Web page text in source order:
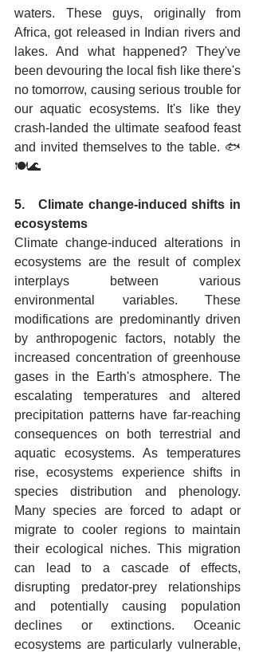
waters. These guys, originally from
Africa, got released in Indian rivers and
lakes. And what happened? They've
been devouring the local fish like there's
no tomorrow, causing serious trouble for
our aquatic ecosystems. It's like they
crash-landed the ultimate seafood feast
and invited themselves to the table. 🐟
🍽️🌊
5.   Climate change-induced shifts in
ecosystems
Climate change-induced alterations in
ecosystems are the result of complex
interplays between various
environmental variables. These
modifications are predominantly driven
by anthropogenic factors, notably the
increased concentration of greenhouse
gases in the Earth's atmosphere. The
escalating temperatures and altered
precipitation patterns have far-reaching
consequences on both terrestrial and
aquatic ecosystems. As temperatures
rise, ecosystems experience shifts in
species distribution and phenology.
Many species are forced to adapt or
migrate to cooler regions to maintain
their ecological niches. This migration
can lead to a cascade of effects,
disrupting predator-prey relationships
and potentially causing population
declines or extinctions. Oceanic
ecosystems are particularly vulnerable,